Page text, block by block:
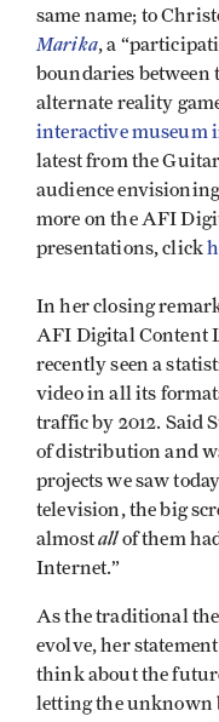
same name; to
Marika, a
boundaries
alternate reality
interactive museum
latest from the
audience
more on the AFI
presentations, click
In her closing
AFI Digital Content
recently seen a
video in all its
traffic by 2012. Said
of distribution and
projects we saw
television, the big
almostallof them
Internet.”
As the traditional
evolve, her
think about the
letting the unknown